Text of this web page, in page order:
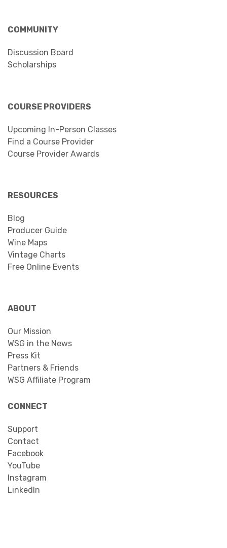
COMMUNITY
Discussion Board
Scholarships
COURSE PROVIDERS
Upcoming In-Person Classes
Find a Course Provider
Course Provider Awards
RESOURCES
Blog
Producer Guide
Wine Maps
Vintage Charts
Free Online Events
ABOUT
Our Mission
WSG in the News
Press Kit
Partners & Friends
WSG Affiliate Program
CONNECT
Support
Contact
Facebook
YouTube
Instagram
LinkedIn